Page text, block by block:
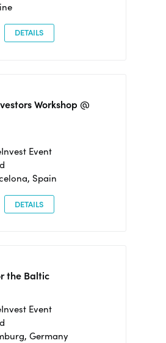
DETAILS
Workshop @
Event
Spain
DETAILS
the Baltic
Event
Germany